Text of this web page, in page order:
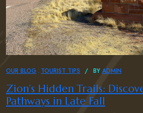
OUR BLOG TOURIST TIPS BY ADMIN
Zion’s Hidden Trails:
Pathways in Late Fall